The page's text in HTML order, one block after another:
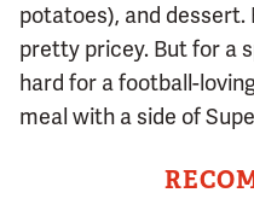
potatoes), and dessert.
pretty pricey. But for a
hard for a football-
meal with a side of